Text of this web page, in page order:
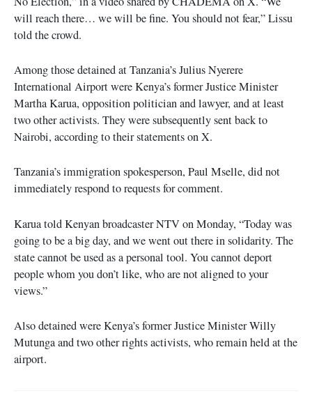
will reach there… we will be fine. You should not fear,” Lissu
told the crowd.
Among those detained at Tanzania’s Julius Nyerere
International Airport were Kenya’s former Justice Minister
Martha Karua, opposition politician and lawyer, and at least
two other activists. They were subsequently sent back to
Nairobi, according to their statements on X.
Tanzania’s immigration spokesperson, Paul Mselle, did not
immediately respond to requests for comment.
Karua told Kenyan broadcaster NTV on Monday, “Today was
going to be a big day, and we went out there in solidarity. The
state cannot be used as a personal tool. You cannot deport
people whom you don’t like, who are not aligned to your
views.”
Also detained were Kenya’s former Justice Minister Willy
Mutunga and two other rights activists, who remain held at the
airport.